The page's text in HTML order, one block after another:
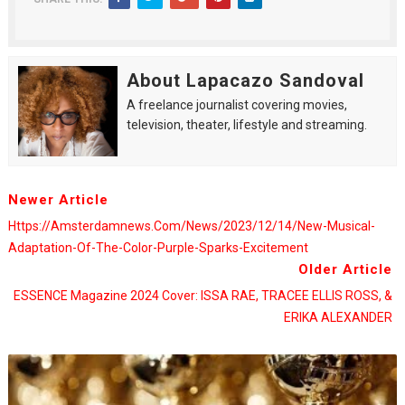
About Lapacazo Sandoval
A freelance journalist covering movies,
television, theater, lifestyle and streaming.
Newer Article
Https://amsterdamnews.com/news/2023/12/14/new-Musical-
Adaptation-Of-The-Color-Purple-Sparks-Excitement
Older Article
ESSENCE Magazine 2024 Cover: ISSA RAE, TRACEE ELLIS ROSS, &
ERIKA ALEXANDER